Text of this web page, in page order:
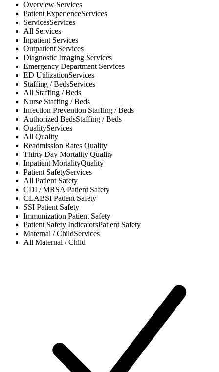
Overview Services
Patient ExperienceServices
ServicesServices
All Services
Inpatient Services
Outpatient Services
Diagnostic Imaging Services
Emergency Department Services
ED UtilizationServices
Staffing / BedsServices
All Staffing / Beds
Nurse Staffing / Beds
Infection Prevention Staffing / Beds
Authorized BedsStaffing / Beds
QualityServices
All Quality
Readmission Rates Quality
Thirty Day Mortality Quality
Inpatient MortalityQuality
Patient SafetyServices
All Patient Safety
CDI / MRSAPatient Safety
CLABSI Patient Safety
SSI Patient Safety
Immunization Patient Safety
Patient Safety IndicatorsPatient Safety
Maternal / ChildServices
All Maternal / Child